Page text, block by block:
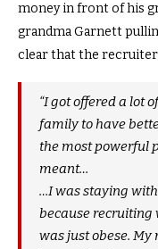
money in front of his
grandma Garnett
clear that the recruiter
“I got offered a lot
family to have
the most powerful
meant…
…I was staying
because recruiting
was just obese.